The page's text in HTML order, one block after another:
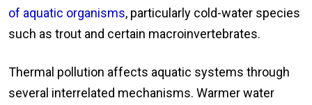
of aquatic organisms, particularly cold-water species
such as trout and certain macroinvertebrates.
Thermal pollution affects aquatic systems through
several interrelated mechanisms. Warmer water